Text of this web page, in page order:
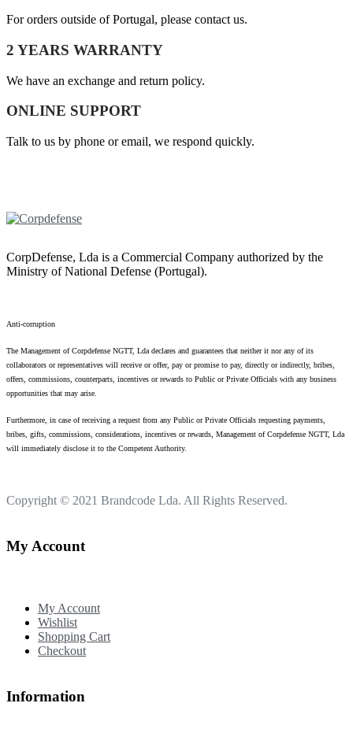
For orders outside of Portugal, please contact us.
2 YEARS WARRANTY
We have an exchange and return policy.
ONLINE SUPPORT
Talk to us by phone or email, we respond quickly.
CorpDefense, Lda is a Commercial Company authorized by the
Ministry of National Defense (Portugal).
Anti-corruption
The Management of Corpdefense NGTT, Lda declares and guarantees that neither it nor any of its
collaborators or representatives will receive or offer, pay or promise to pay, directly or indirectly, bribes,
offers, commissions, counterparts, incentives or rewards to Public or Private Officials with any business
opportunities that may arise.
Furthermore, in case of receiving a request from any Public or Private Officials requesting payments,
bribes, gifts, commissions, considerations, incentives or rewards, Management of Corpdefense NGTT, Lda
will immediately disclose it to the Competent Authority.
Copyright © 2021 Brandcode Lda. All Rights Reserved.
My Account
My Account
Wishlist
Shopping Cart
Checkout
Information